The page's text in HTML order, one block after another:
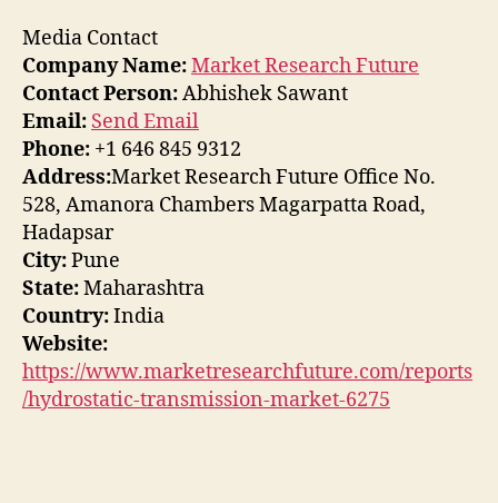
Media Contact
Company Name:Market Research Future
Contact Person:Abhishek Sawant
Email: Send Email
Phone: +1 646 845 9312
Address:Market Research Future Office No.
528, Amanora Chambers Magarpatta Road,
Hadapsar
City:Pune
State:Maharashtra
Country:India
Website:
https://www.marketresearchfuture.com/reports
/hydrostatic-transmission-market-6275